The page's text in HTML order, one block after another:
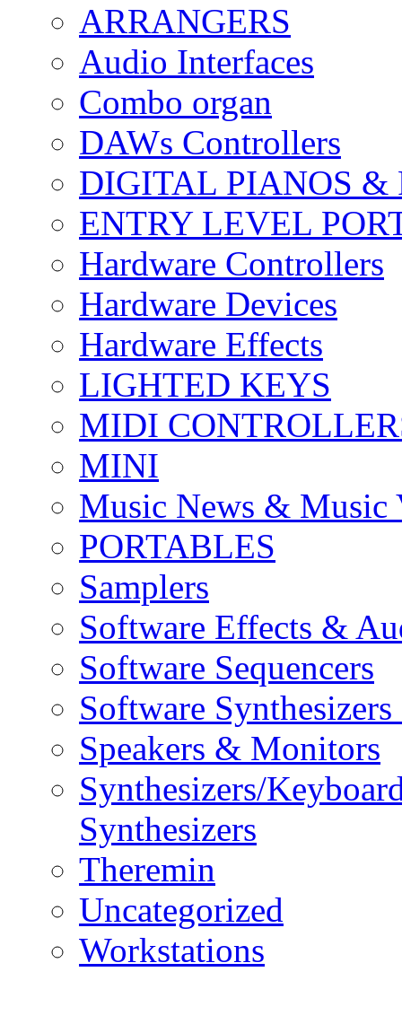
ARRANGERS
Audio Interfaces
Combo organ
DAWs Controllers
DIGITAL PIANOS &
ENTRY LEVEL
Hardware Controllers
Hardware Devices
Hardware Effects
LIGHTED KEYS
MIDI
MINI
Music News & Music
PORTABLES
Samplers
Software Effects &
Software Sequencers
Software
Speakers & Monitors
Synthesizers/
Synthesizers
Theremin
Uncategorized
Workstations